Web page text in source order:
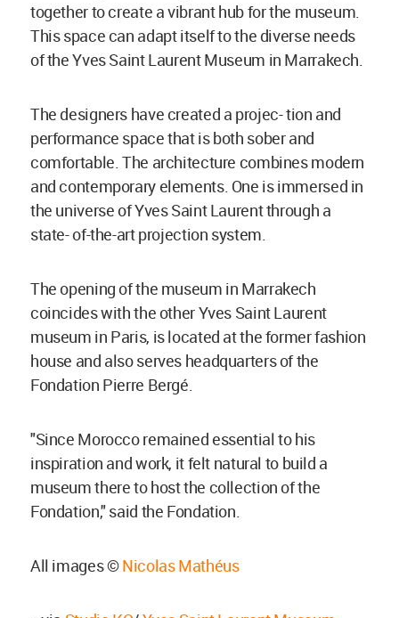
together to create a vibrant hub for the museum.
This space can adapt itself to the diverse needs
of the Yves Saint Laurent Museum in Marrakech.
The designers have created a projec- tion and
performance space that is both sober and
comfortable. The architecture combines modern
and contemporary elements. One is immersed in
the universe of Yves Saint Laurent through a
state- of-the-art projection system.
The opening of the museum in Marrakech
coincides with the other Yves Saint Laurent
museum in Paris, is located at the former fashion
house and also serves headquarters of the
Fondation Pierre Bergé.
"Since Morocco remained essential to his
inspiration and work, it felt natural to build a
museum there to host the collection of the
Fondation," said the Fondation.
All images ©Nicolas Mathéus